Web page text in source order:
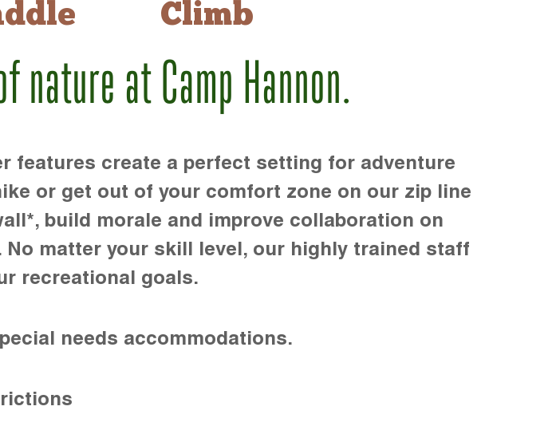
Climb
nature at Camp Hannon.
features create a perfect setting for adventure
or get out of your comfort zone on our zip line
build morale and improve collaboration on
matter your skill level, our highly trained staff
recreational goals.
needs accommodations.